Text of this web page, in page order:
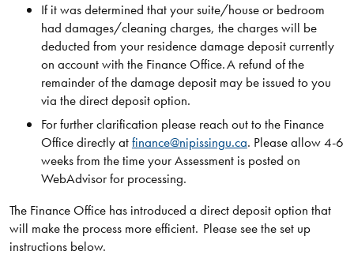
If it was determined that your suite/house or bedroom
had damages/cleaning charges, the charges will be
deducted from your residence damage deposit currently
on account with the Finance Office. A refund of the
remainder of the damage deposit may be issued to you
via the direct deposit option.
For further clarification please reach out to the Finance
Office directly atfinance@nipissingu.ca. Please allow 4-6
weeks from the time your Assessment is posted on
WebAdvisor for processing.
The Finance Office has introduced a direct deposit option that
will make the process more efficient. Please see the set up
instructions below.